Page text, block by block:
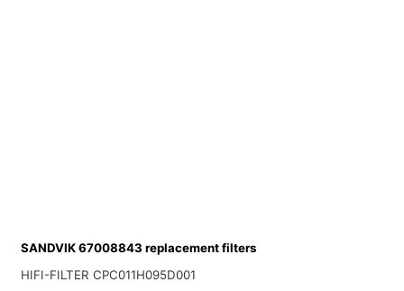
SANDVIK 67008843 replacement filters
HIFI-FILTER CPC011H095D001